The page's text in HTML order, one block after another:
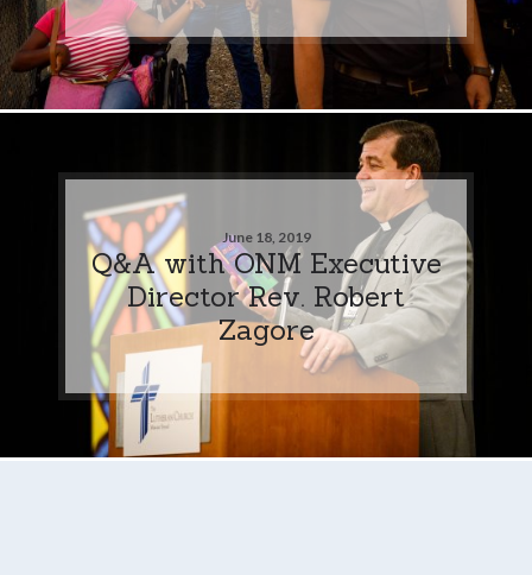
June 18, 2019
Q&A with ONM Executive
Director Rev. Robert
Zagore